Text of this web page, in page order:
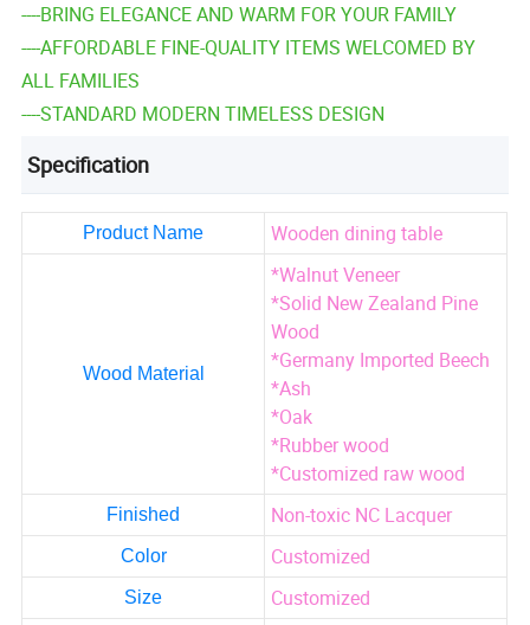
----BRING ELEGANCE AND WARM FOR YOUR FAMILY
----AFFORDABLE FINE-QUALITY ITEMS WELCOMED BY
ALL FAMILIES
----STANDARD MODERN TIMELESS DESIGN
Specification
Product Name Wooden dining table
Wood Material
*Walnut Veneer
*Solid New Zealand Pine
Wood
*Germany Imported Beech
*Ash
*Oak
*Rubber wood
*Customized raw wood
Finished Non-toxic NC Lacquer
Color Customized
Size Customized